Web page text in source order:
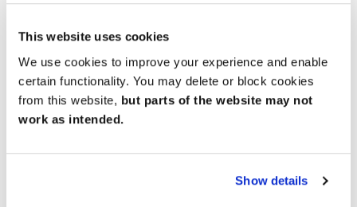
This website uses cookies
We use cookies to improve your experience and enable
certain functionality. You may delete or block cookies
from this website, but parts of the website may not
work as intended.
Show details